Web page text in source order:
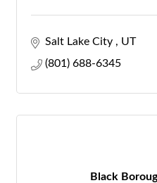
Salt Lake City
UT
(801) 688-6345
Black